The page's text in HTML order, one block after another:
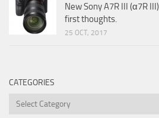
New Sony A7R III (α7R
first thoughts.
25 OCT, 2017
CATEGORIES
Categories